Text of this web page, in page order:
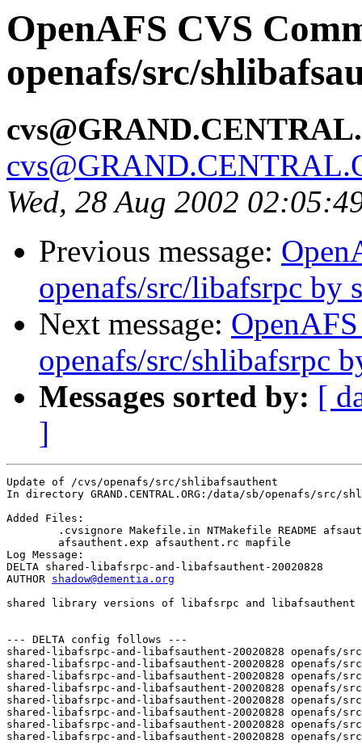
OpenAFS CVS
openafs/src/
Wed, 28 Aug 2002
Previous message:
openafs/src/libafsrpc by
Next message:
openafs/src/shlibafsrpc
Messages sorted by: [
]
Update of /cvs/openafs/src/shlibafsauthent
In directory GRAND.CENTRAL.ORG:/data/sb/openafs/src/
Added Files:
Log Message:
DELTA shared-libafsrpc-and-libafsauthent-20020828
AUTHOR shadow@dementia.org
shared library versions of libafsrpc and libafsauthent
--- DELTA config follows ---
shared-libafsrpc-and-libafsauthent-20020828
shared-libafsrpc-and-libafsauthent-20020828
shared-libafsrpc-and-libafsauthent-20020828 openafs/
shared-libafsrpc-and-libafsauthent-20020828 openafs/
shared-libafsrpc-and-libafsauthent-20020828
shared-libafsrpc-and-libafsauthent-20020828 openafs/
shared-libafsrpc-and-libafsauthent-20020828
shared-libafsrpc-and-libafsauthent-20020828